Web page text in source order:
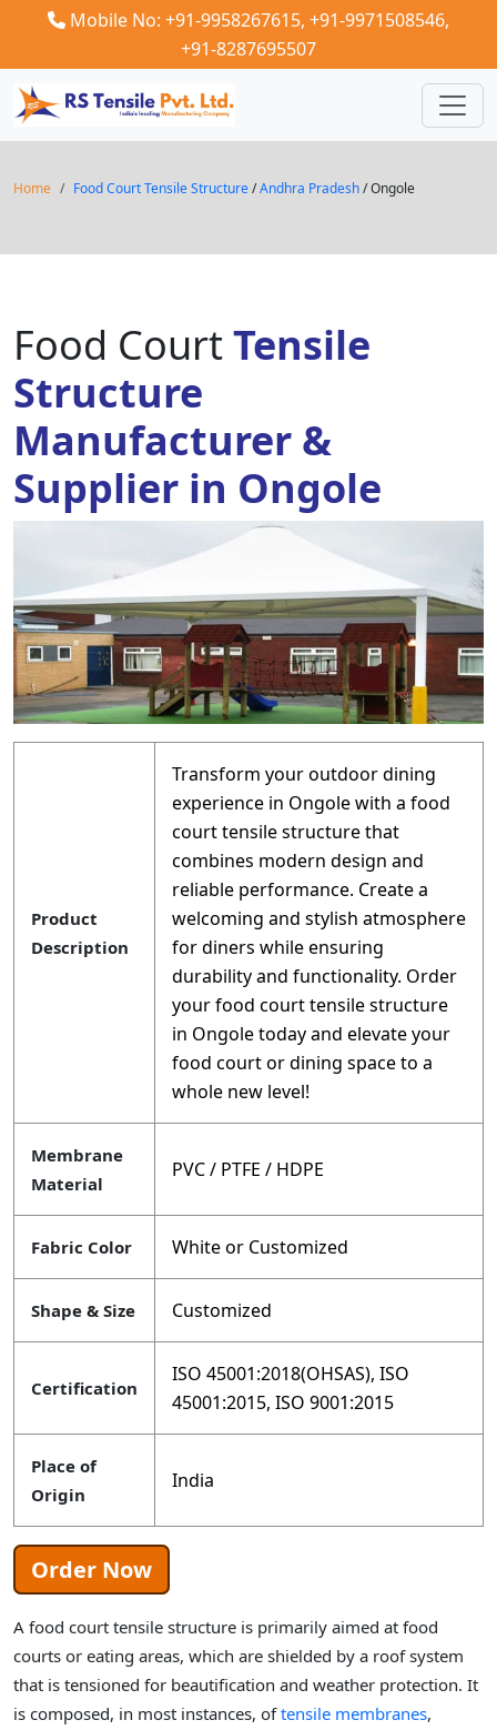
Mobile No: +91-9958267615, +91-9971508546,
+91-8287695507
Home Food Court Tensile Structure/Andhra Pradesh/ Ongole
Food CourtTensile
Structure
Manufacturer &
Supplier in Ongole
Product
Description
Transform your outdoor dining
experience in Ongole with a food
court tensile structure that
combines modern design and
reliable performance. Create a
welcoming and stylish atmosphere
for diners while ensuring
durability and functionality. Order
your food court tensile structure
in Ongole today and elevate your
food court or dining space to a
whole new level!
Membrane
Material
PVC / PTFE / HDPE
Fabric Color White or Customized
Shape & Size Customized
Certification
ISO 45001:2018(OHSAS), ISO
45001:2015, ISO 9001:2015
Place of
Origin
India
Order Now
A food court tensile structure is primarily aimed at food
courts or eating areas, which are shielded by a roof system
that is tensioned for beautification and weather protection. It
is composed, in most instances, oftensile membranes,